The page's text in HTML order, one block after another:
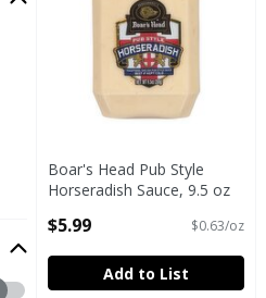
Boar's Head Pub Style
Horseradish Sauce, 9.5 oz
$5.99 $0.63/oz
Add to List